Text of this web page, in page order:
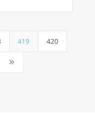
419 420
9